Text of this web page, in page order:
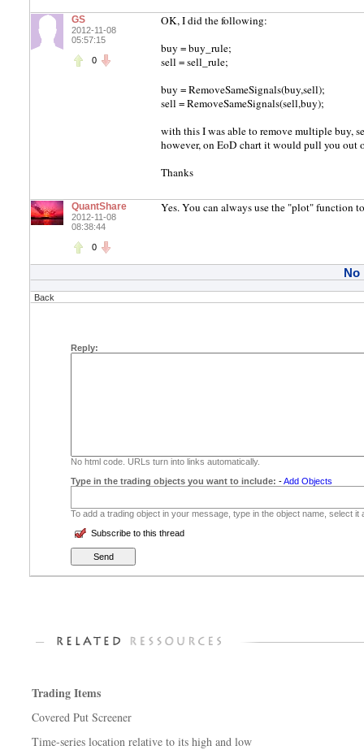
GS
2012-11-08
05:57:15
0
OK, I did the following:
buy = buy_rule;
sell = sell_rule;
buy = RemoveSameSignals(buy,sell);
sell = RemoveSameSignals(sell,buy);
with this I was able to remove multiple buy,
however, on EoD chart it would pull you out
Thanks
QuantShare
2012-11-08
08:38:44
0
Yes. You can always use the "plot" function
No
Back
Reply:
No html code. URLs turn into links automatically.
Type in the trading objects you want to include: -Add Objects
To add a trading object in your message, type in the object name, select
Subscribe to this thread
Trading Items
Covered Put Screener
Time-series location relative to its high and low